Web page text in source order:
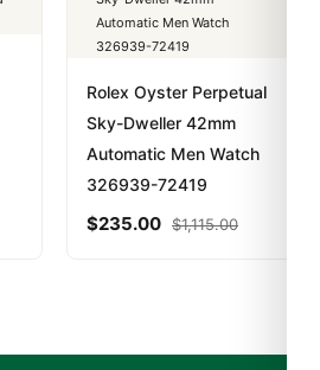
Rolex Oyster Perpetual
Sky-Dweller 42mm
Automatic Men Watch
326939-72419
$235.00 $1,115.00